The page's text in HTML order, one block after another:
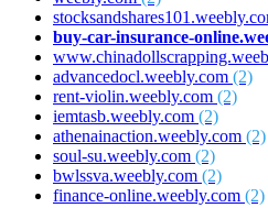
buy-car-insurance-
advancedocl.weebly.com (2)
rent-violin.weebly.com (2)
iemtasb.weebly.com (2)
athenainaction.weebly.com (2)
soul-su.weebly.com (2)
bwlssva.weebly.com (2)
finance-online.weebly.com (2)